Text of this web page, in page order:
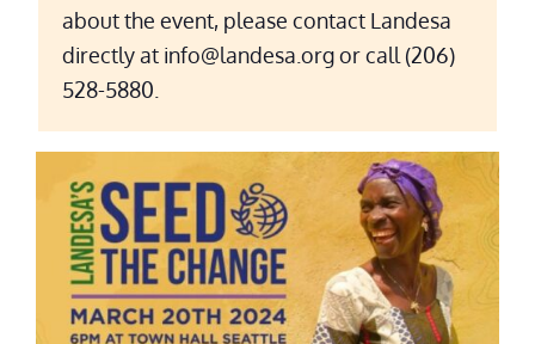
about the event, please contact Landesa
directly at info@landesa.org or call (206)
528-5880.